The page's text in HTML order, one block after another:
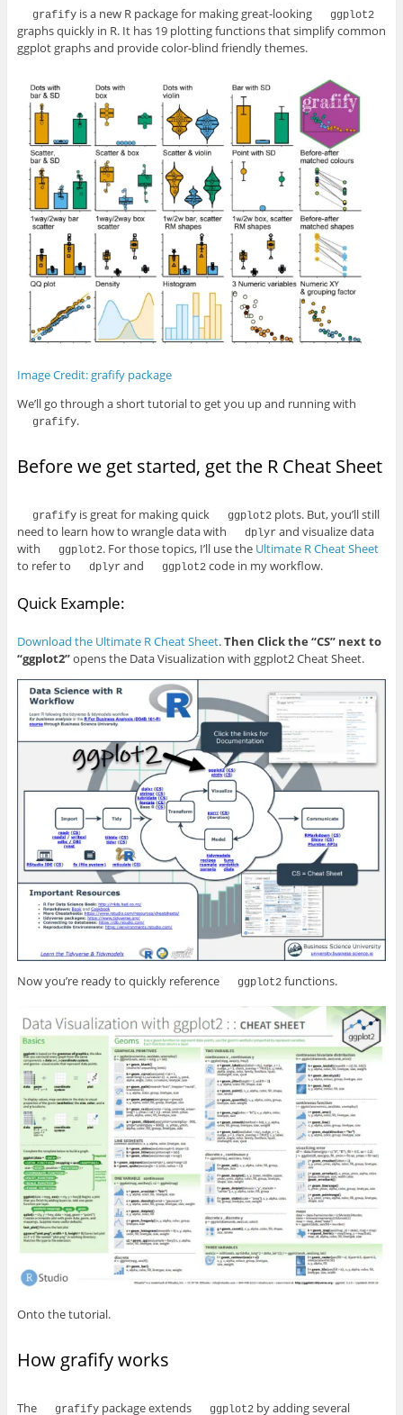
grafifyis a new R package for making great-looking ggplot2
graphs quickly in R. It has 19 plotting functions that simplify common
ggplot graphs and provide color-blind friendly themes.
Image Credit: grafify package
We’ll go through a short tutorial to get you up and running with
grafify.
Before we get started, get the R Cheat Sheet
grafifyis great for making quick ggplot2plots. But, you’ll still
need to learn how to wrangle data with
dplyr and visualize data
with
ggplot2. For those topics, I’ll use the Ultimate R Cheat Sheet
to refer to
dplyr and ggplot2code in my workflow.
Quick Example:
Download the Ultimate R Cheat Sheet.Then Click the “CS” next to
“ggplot2”opens the Data Visualization with ggplot2 Cheat Sheet.
Now you’re ready to quickly reference ggplot2functions.
Onto the tutorial.
How grafify works
The grafifypackage extends ggplot2by adding several